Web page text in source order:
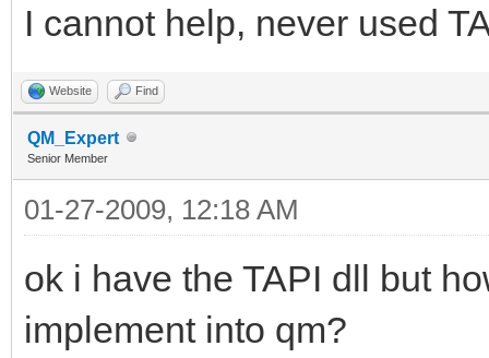
I cannot help, never used
Website Find
QM_Expert
Senior Member
01-27-2009, 12:18 AM
ok i have the TAPI dll but
implement into qm?